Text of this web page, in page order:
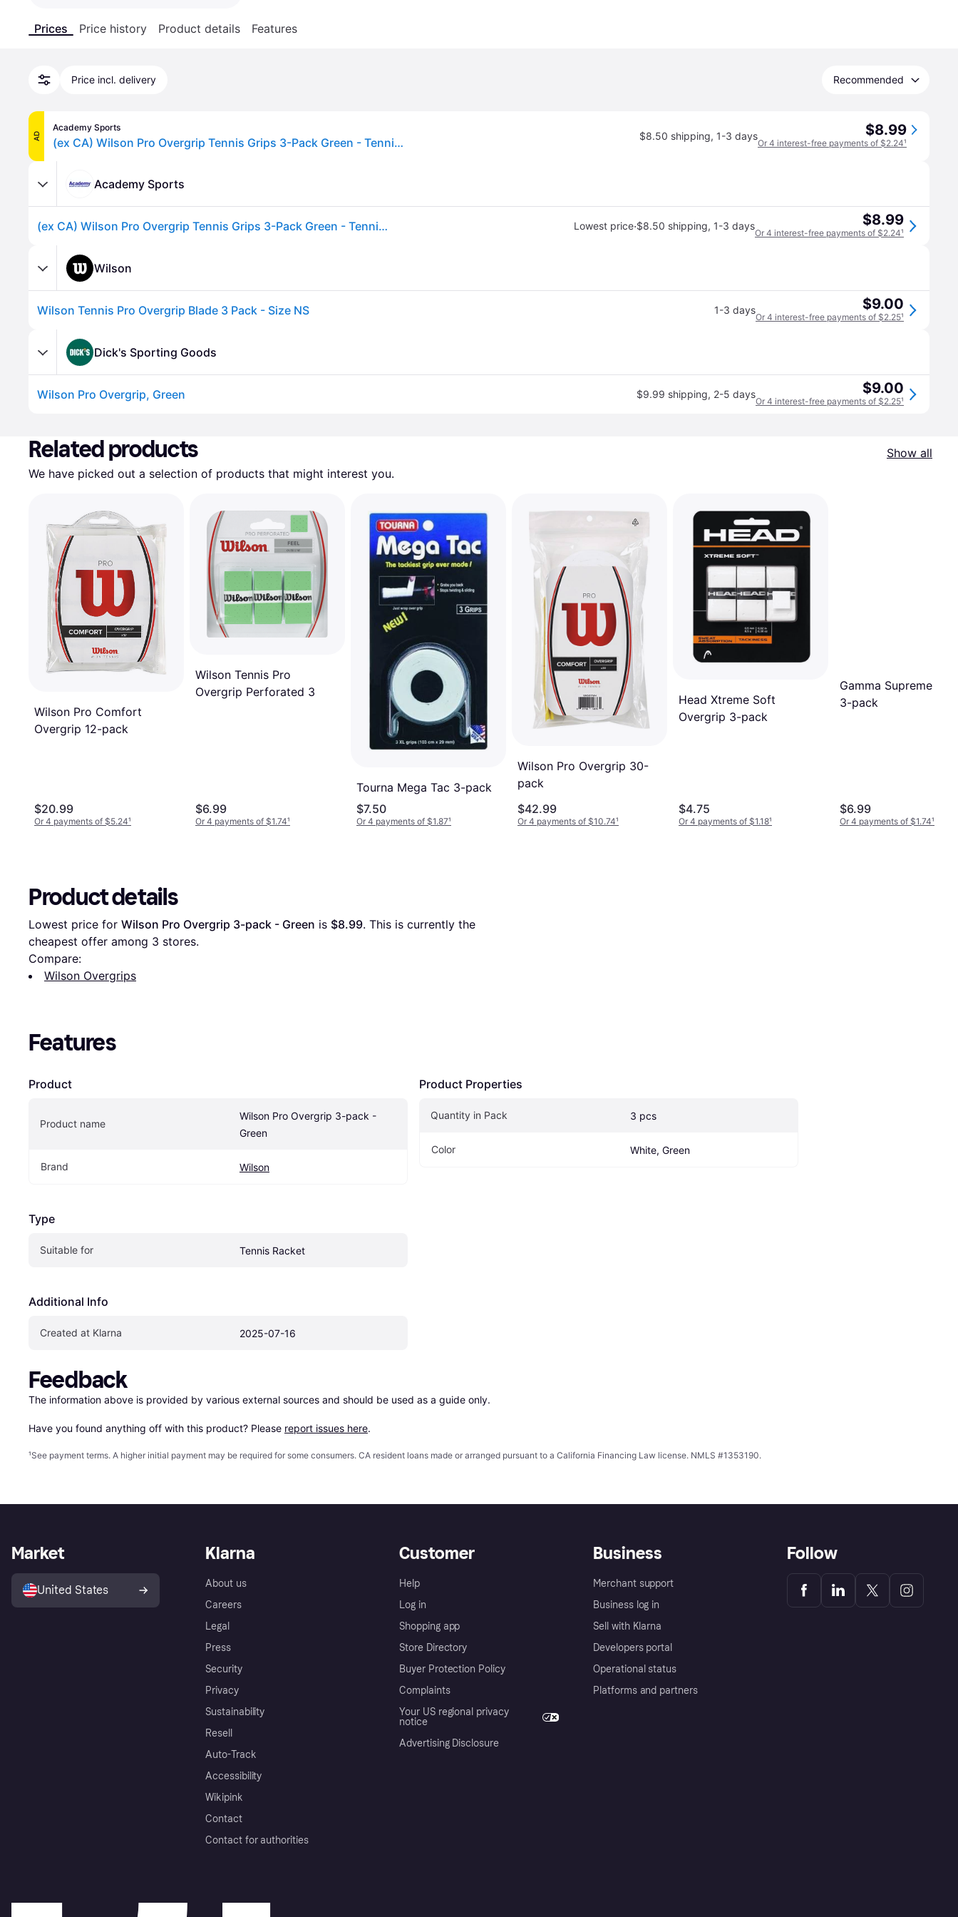
Prices Price history Product details Features
Price incl. delivery Recommended
AD
Academy Sports
(ex CA) Wilson Pro Overgrip Tennis Grips 3-Pack Green - Tennis at Academy Sports $8.50 shipping, 1-3 days $8.99
Or 4 interest-free payments of $2.24¹
Academy Sports
(ex CA) Wilson Pro Overgrip Tennis Grips 3-Pack Green - Tennis at Academy Sports Lowest price·$8.50 shipping, 1-3 days $8.99
Or 4 interest-free payments of $2.24¹
Wilson
Wilson Tennis Pro Overgrip Blade 3 Pack - Size NS 1-3 days $9.00
Or 4 interest-free payments of $2.25¹
Dick's Sporting Goods
Wilson Pro Overgrip, Green $9.99 shipping, 2-5 days $9.00
Or 4 interest-free payments of $2.25¹
Related products
Show all
We have picked out a selection of products that might interest you.
Wilson Pro Comfort
Overgrip 12-pack
$20.99
Or 4 payments of $5.24¹
Wilson Tennis Pro
Overgrip Perforated 3
$6.99
Or 4 payments of $1.74¹
Tourna Mega Tac 3-pack
$7.50
Or 4 payments of $1.87¹
Wilson Pro Overgrip 30-
pack
$42.99
Or 4 payments of $10.74¹
Head Xtreme Soft
Overgrip 3-pack
$4.75
Or 4 payments of $1.18¹
Gamma Supreme
3-pack
$6.99
Or 4 payments of $1.74¹
Product details
Lowest price for Wilson Pro Overgrip 3-pack - Green is $8.99. This is currently the
cheapest offer among 3 stores.
Compare:
Wilson Overgrips
Features
Product
Product name
Wilson Pro Overgrip 3-pack -
Green
Brand Wilson
Type
Suitable for Tennis Racket
Additional Info
Created at Klarna 2025-07-16
Product Properties
Quantity in Pack 3 pcs
Color White, Green
Feedback
The information above is provided by various external sources and should be used as a guide only.
Have you found anything off with this product? Please report issues here.
¹See payment terms. A higher initial payment may be required for some consumers. CA resident loans made or arranged pursuant to a California Financing Law license. NMLS #1353190.
Klarna
About us
Careers
Legal
Press
Security
Privacy
Sustainability
Resell
Auto-Track
Accessibility
Wikipink
Contact
Contact for authorities
Customer
Help
Log in
Shopping app
Store Directory
Buyer Protection Policy
Complaints
Your US regional privacy
notice
Advertising Disclosure
Business
Merchant support
Business log in
Sell with Klarna
Developers portal
Operational status
Platforms and partners
Market
United States
Follow